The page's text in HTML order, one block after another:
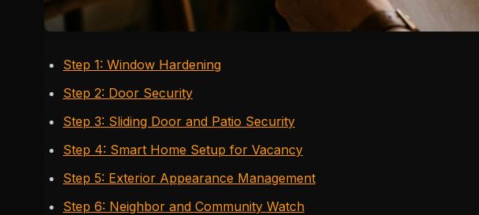
Step 1: Window Hardening
Step 2: Door Security
Step 3: Sliding Door and Patio Security
Step 4: Smart Home Setup for Vacancy
Step 5: Exterior Appearance Management
Step 6: Neighbor and Community Watch